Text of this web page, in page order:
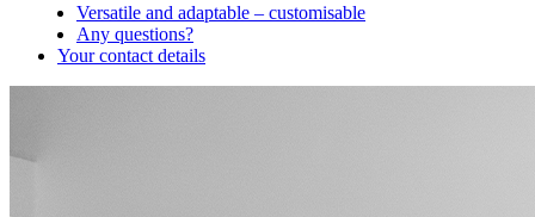
Versatile and adaptable – customisable
Any questions?
Your contact details